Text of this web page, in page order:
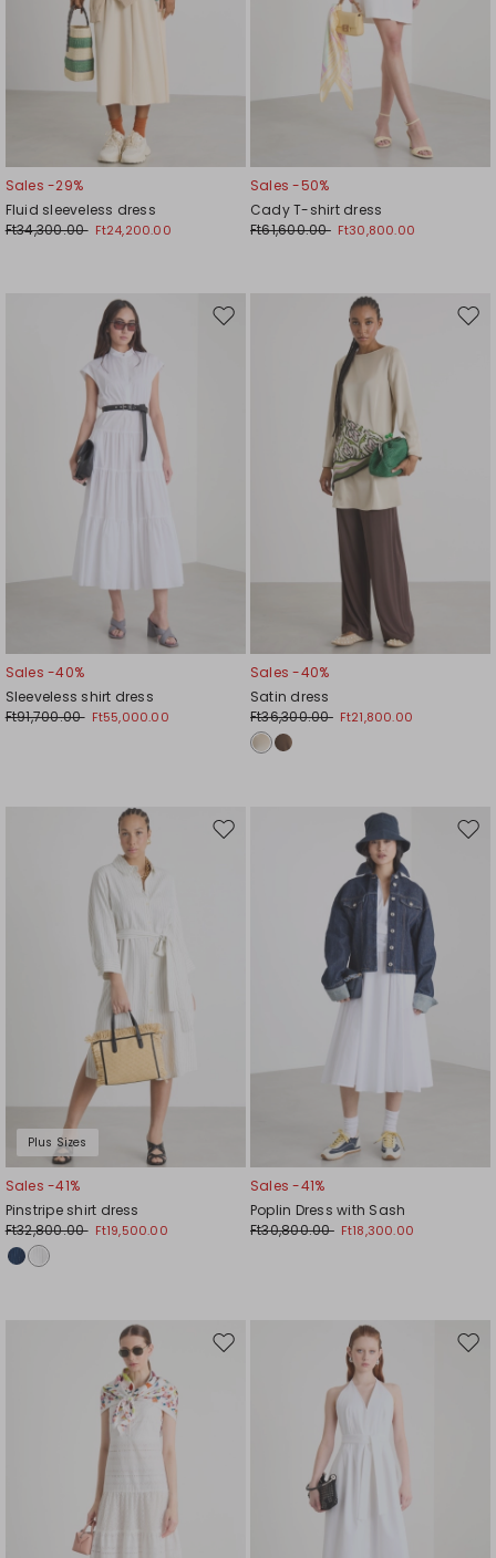
Sales -29%
Fluid sleeveless dress
Ft34,300.00 Ft24,200.00
Sales -50%
Cady T-shirt dress
Ft61,600.00 Ft30,800.00
Move
Sales -40%
Sleeveless shirt dress
Ft91,700.00 Ft55,000.00
Sales -40%
Satin dress
Ft36,300.00 Ft21,800.00
Plus Sizes
Move
Sales -41%
Pinstripe shirt dress
Ft32,800.00 Ft19,500.00
Sales -41%
Poplin Dress with Sash
Ft30,800.00 Ft18,300.00
Move